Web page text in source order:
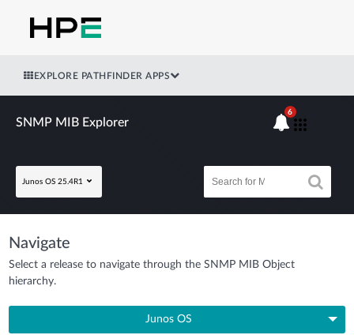
EXPLORE PATHFINDER APPS
SNMP MIB Explorer
Junos OS 25.4R1
6
Navigate
Select a release to navigate through the SNMP MIB Object
hierarchy.
Junos OS